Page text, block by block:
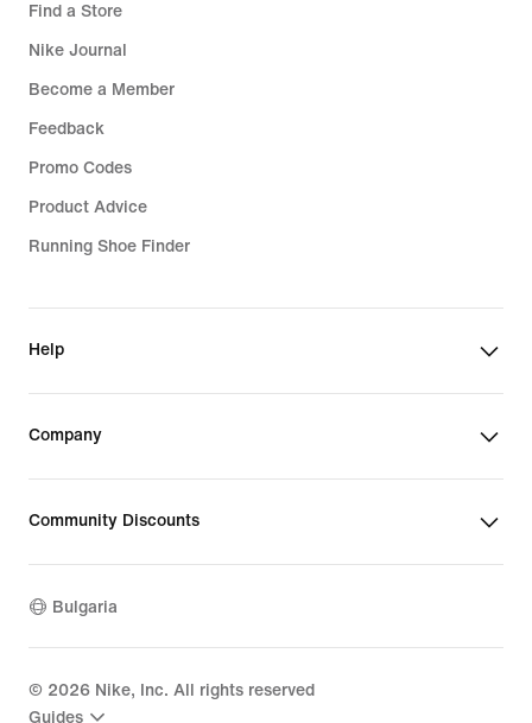
Find a Store
Nike Journal
Become a Member
Feedback
Promo Codes
Product Advice
Running Shoe Finder
Help
Company
Community Discounts
Bulgaria
© 2026 Nike, Inc. All rights reserved
Guides